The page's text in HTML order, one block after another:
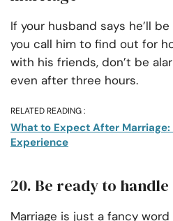
If your husband says he’ll
you call him to find out for
with his friends, don’t be
even after three hours.
RELATED READING :
What to Expect After Marriage:
Experience
20. Be ready to
Marriage is just a fancy